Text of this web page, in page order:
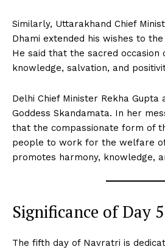
Similarly, Uttarakhand Chief
Dhami extended his wishes to
He said that the sacred occasion
knowledge, salvation, and
Delhi Chief Minister Rekha
Goddess Skandamata. In her
that the compassionate form of
people to work for the welfare
promotes harmony, knowledge,
Significance of Day
The fifth day of Navratri is